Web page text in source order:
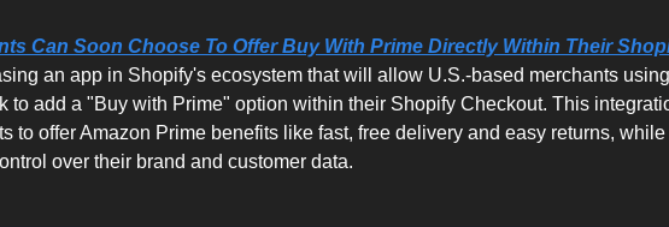
Can Soon Choose To Offer Buy With Prime Directly Within Their
an app in Shopify's ecosystem that will allow U.S.-based merchants
to add a "Buy with Prime" option within their Shopify Checkout. This
to offer Amazon Prime benefits like fast, free delivery and easy returns, while
over their brand and customer data.